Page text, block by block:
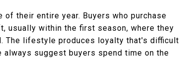
their entire year. Buyers who purchase
usually within the first season, where they
The lifestyle produces loyalty that's difficult
suggest buyers spend time on the